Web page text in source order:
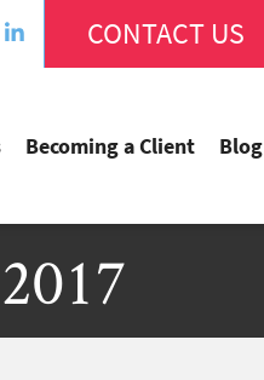
CONTACT US
Becoming a Client Blog